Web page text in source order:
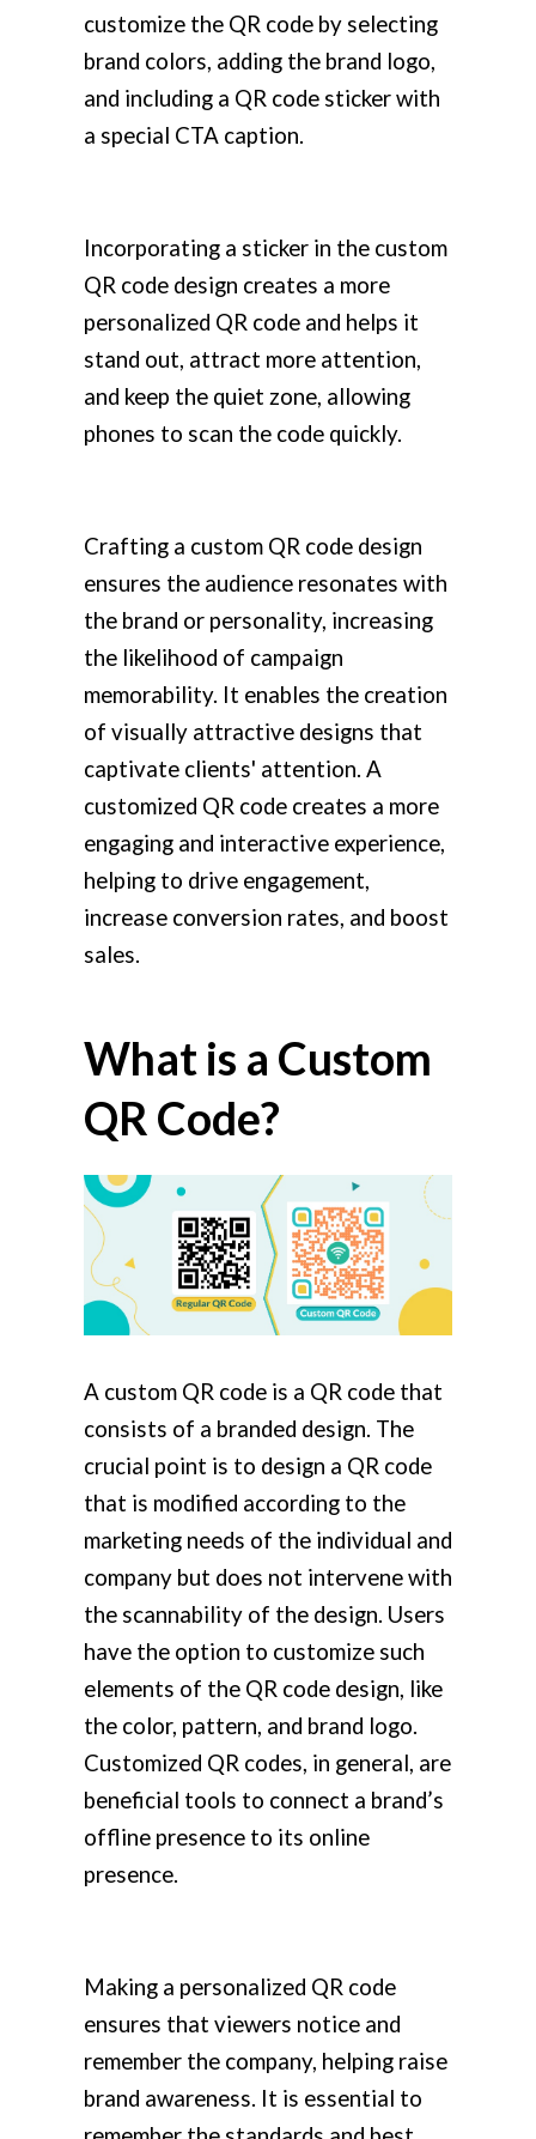
customize the QR code by selecting
brand colors, adding the brand logo,
and including a QR code sticker with
a special CTA caption.
Incorporating a sticker in the custom
QR code design creates a more
personalized QR code and helps it
stand out, attract more attention,
and keep the quiet zone, allowing
phones to scan the code quickly.
Crafting a custom QR code design
ensures the audience resonates with
the brand or personality, increasing
the likelihood of campaign
memorability. It enables the creation
of visually attractive designs that
captivate clients' attention. A
customized QR code creates a more
engaging and interactive experience,
helping to drive engagement,
increase conversion rates, and boost
sales.
What is a Custom
QR Code?
A custom QR code is a QR code that
consists of a branded design. The
crucial point is to design a QR code
that is modified according to the
marketing needs of the individual and
company but does not intervene with
the scannability of the design. Users
have the option to customize such
elements of the QR code design, like
the color, pattern, and brand logo.
Customized QR codes, in general, are
beneficial tools to connect a brand’s
offline presence to its online
presence.
Making a personalized QR code
ensures that viewers notice and
remember the company, helping raise
brand awareness. It is essential to